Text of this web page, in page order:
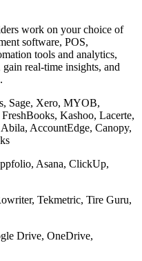
work on your choice of
software, POS,
tools and analytics,
real-time insights, and
Sage, Xero, MYOB,
Kashoo, Lacerte,
AccountEdge, Canopy,
Asana, ClickUp,
Tekmetric, Tire Guru,
Drive, OneDrive,